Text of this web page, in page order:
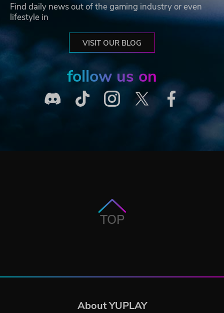
Find daily news out of the gaming industry or even
lifestyle in
VISIT OUR BLOG
follow us on
TOP
About YUPLAY